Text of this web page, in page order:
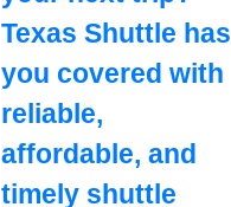
Texas Shuttle has
you covered with
reliable,
affordable, and
timely shuttle